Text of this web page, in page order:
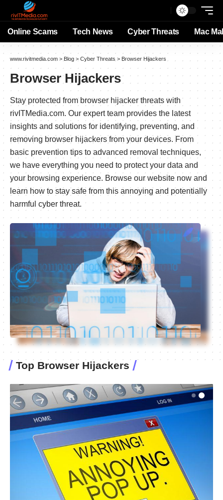
Online Scams Tech News Cyber Threats Mac
www.rivitmedia.com > Blog > Cyber Threats > Browser Hijackers
Browser Hijackers
Stay protected from browser hijacker threats with
rivITMedia.com. Our expert team provides the latest
insights and solutions for identifying, preventing, and
removing browser hijackers from your devices. From
basic prevention tips to advanced removal techniques,
we have everything you need to protect your data and
your browsing experience. Browse our website now and
learn how to stay safe from this annoying and potentially
harmful cyber threat.
Top Browser Hijackers